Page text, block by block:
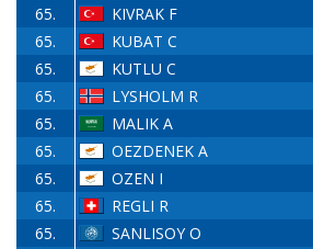
65.
KIVRAK F
65.
KUBAT C
65.
KUTLU C
65.
LYSHOLM R
65.
MALIK A
65.
OEZDENEK A
65.
OZEN I
65.
REGLI R
65.
SANLISOY O